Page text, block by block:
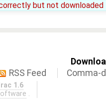
but not downloaded
RSS Feed
Comma-
1.6
.